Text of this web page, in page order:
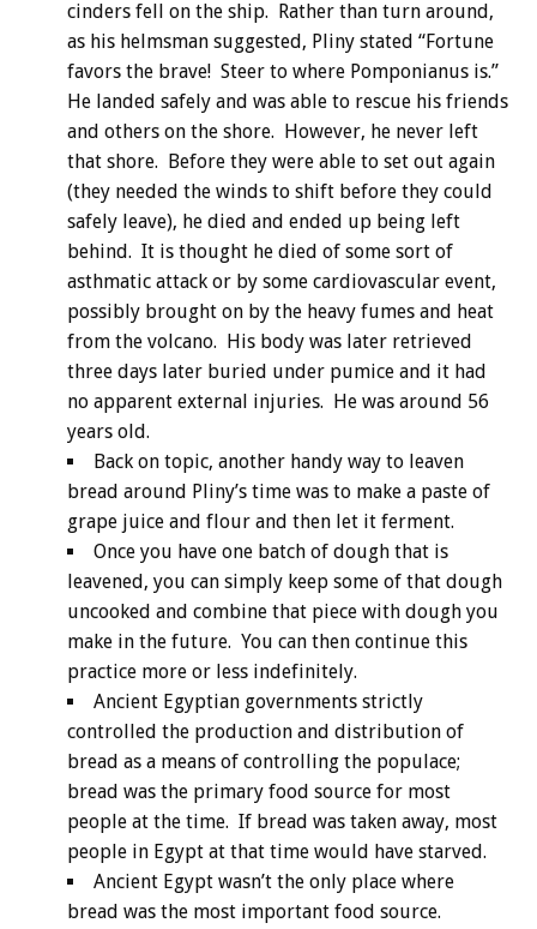
cinders fell on the ship. Rather than turn around,
as his helmsman suggested, Pliny stated “Fortune
favors the brave! Steer to where Pomponianus is.”
He landed safely and was able to rescue his friends
and others on the shore. However, he never left
that shore. Before they were able to set out again
(they needed the winds to shift before they could
safely leave), he died and ended up being left
behind. It is thought he died of some sort of
asthmatic attack or by some cardiovascular event,
possibly brought on by the heavy fumes and heat
from the volcano. His body was later retrieved
three days later buried under pumice and it had
no apparent external injuries. He was around 56
years old.
Back on topic, another handy way to leaven
bread around Pliny’s time was to make a paste of
grape juice and flour and then let it ferment.
Once you have one batch of dough that is
leavened, you can simply keep some of that dough
uncooked and combine that piece with dough you
make in the future. You can then continue this
practice more or less indefinitely.
Ancient Egyptian governments strictly
controlled the production and distribution of
bread as a means of controlling the populace;
bread was the primary food source for most
people at the time. If bread was taken away, most
people in Egypt at that time would have starved.
Ancient Egypt wasn’t the only place where
bread was the most important food source.